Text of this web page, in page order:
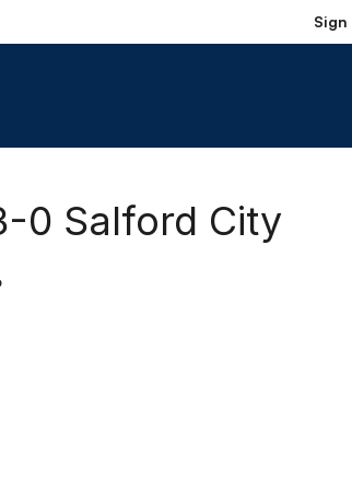
Sign
0 Salford City